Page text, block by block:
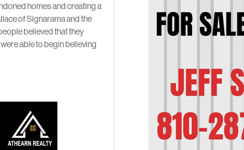
homes and creating a
of Signarama and the
believed that they
able to begin believing